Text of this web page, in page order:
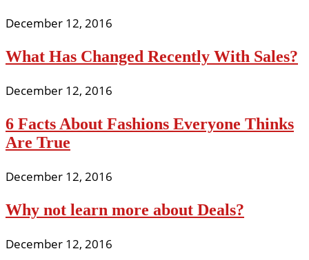
December 12, 2016
What Has Changed Recently With Sales?
December 12, 2016
6 Facts About Fashions Everyone Thinks
Are True
December 12, 2016
Why not learn more about Deals?
December 12, 2016